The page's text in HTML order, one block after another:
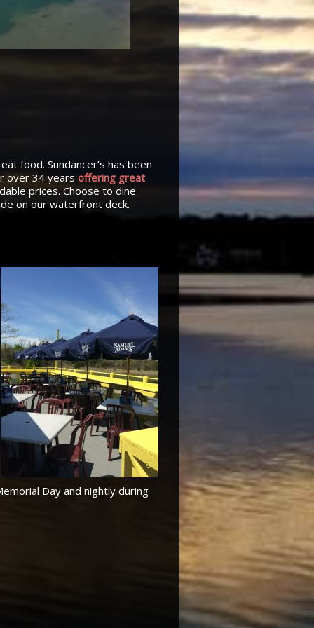
food. Sundancer’s has been
over 34 years offering great
prices. Choose to dine
on our waterfront deck.
Day and nightly during